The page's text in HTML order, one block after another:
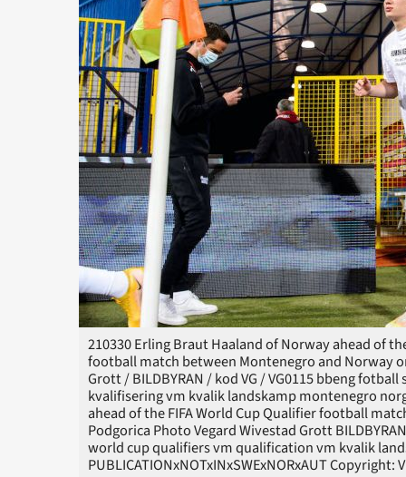
210330 Erling Braut Haaland of Norway ahead of
football match between Montenegro and Norway
Grott / BILDBYRAN / kod VG / VG0115 bbeng
kvalifisering vm kvalik landskamp montenegro
ahead of the FIFA World Cup Qualifier football
Podgorica Photo Vegard Wivestad Grott
world cup qualifiers vm qualification vm kvalik
PUBLICATIONxNOTxINxSWExNORxAUT Copyright: